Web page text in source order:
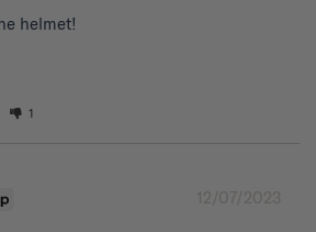
1
12/07/2023